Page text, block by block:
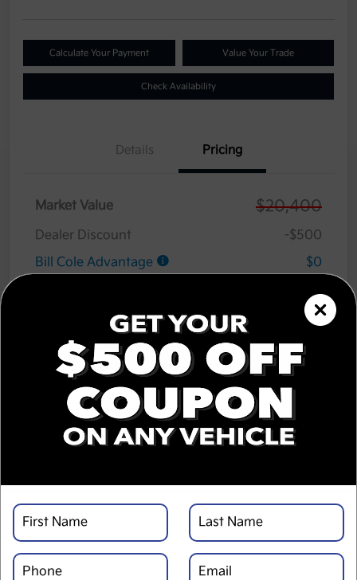
Calculate Your Payment Value Your Trade
Check Availability
Details Pricing
Market Value $20,400
Dealer Discount
-$500
Bill Cole Advantage
$0
Cole Connect App with $10,000 Theft
Recovery Guarantee
$0
3 Year Ceramic Paint and interior
Protection Warranty
Documentation Fee
Cole Price $20,475